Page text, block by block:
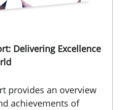
Delivering Excellence
provides an overview
achievements of